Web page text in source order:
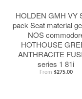
HOLDEN GMH VY
pack Seat material
NOS
HOTHOUSE
ANTHRACITE
series 1 81i
From $275.00